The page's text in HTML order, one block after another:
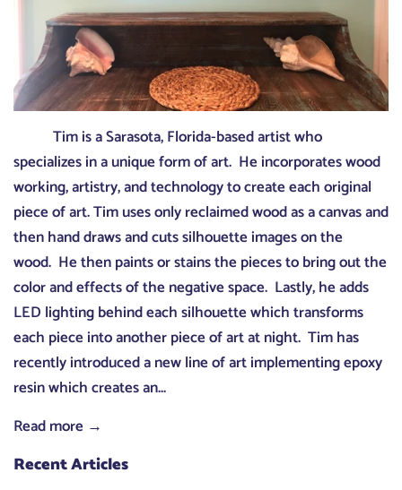
Tim is a Sarasota, Florida-based artist who
specializes in a unique form of art. He incorporates wood
working, artistry, and technology to create each original
piece of art. Tim uses only reclaimed wood as a canvas and
then hand draws and cuts silhouette images on the
wood. He then paints or stains the pieces to bring out the
color and effects of the negative space. Lastly, he adds
LED lighting behind each silhouette which transforms
each piece into another piece of art at night. Tim has
recently introduced a new line of art implementing epoxy
resin which creates an...
Read more →
Recent Articles